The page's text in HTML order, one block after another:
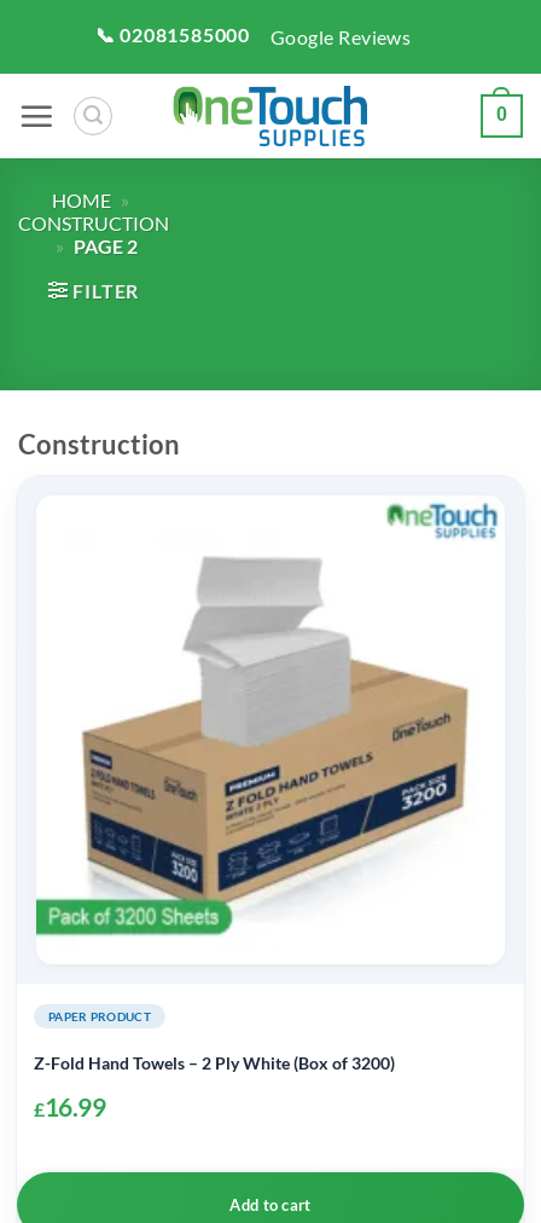
content
📞 02081585000 Google Reviews
0
HOME »
CONSTRUCTION
» PAGE 2
FILTER
Construction
PAPER PRODUCT
Z-Fold Hand Towels – 2 Ply White (Box of 3200)
£16.99
Add to cart